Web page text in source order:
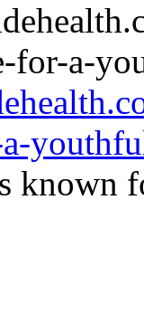
for-a-
known